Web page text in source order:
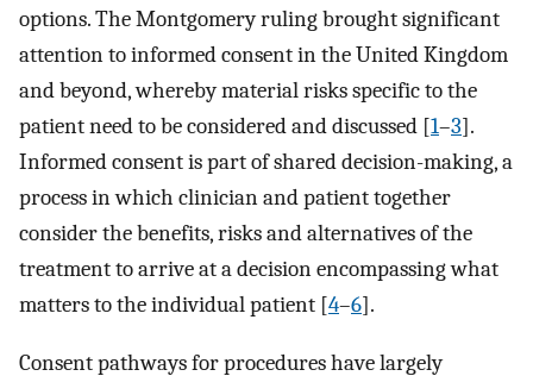
options. The Montgomery ruling brought significant
attention to informed consent in the United Kingdom
and beyond, whereby material risks specific to the
patient need to be considered and discussed [1–3].
Informed consent is part of shared decision-making, a
process in which clinician and patient together
consider the benefits, risks and alternatives of the
treatment to arrive at a decision encompassing what
matters to the individual patient [4–6].
Consent pathways for procedures have largely